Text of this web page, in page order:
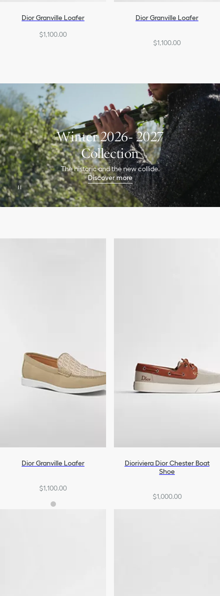
Dior Granville Loafer
$1,100.00
Dior Granville Loafer
$1,100.00
Winter 2026- 2027
Collection
The historic and the new collide.
Discover more
Dior Granville Loafer
$1,100.00
Dioriviera Dior Chester Boat
Shoe
$1,000.00